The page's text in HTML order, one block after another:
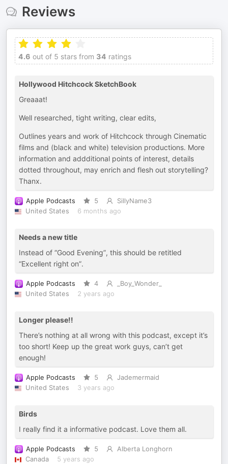
Reviews
4.6 out of 5 stars from 34 ratings
Hollywood Hitchcock SketchBook
Greaaat!
Well researched, tight writing, clear edits,
Outlines years and work of Hitchcock through Cinematic
films and (black and white) television productions. More
information and addditional points of interest, details
dotted throughout, may enrich and flesh out storytelling?
Thanx.
Apple Podcasts 5
SillyName3
United States
6 months ago
Needs a new title
Instead of “Good Evening”, this should be retitled
“Excellent right on”.
Apple Podcasts 4
_Boy_Wonder_
United States
2 years ago
Longer please!!
There’s nothing at all wrong with this podcast, except it’s
too short! Keep up the great work guys, can’t get
enough!
Apple Podcasts 5
Jademermaid
United States
3 years ago
Birds
I really find it a informative podcast. Love them all.
Apple Podcasts 5
Alberta Longhorn
Canada
5 years ago